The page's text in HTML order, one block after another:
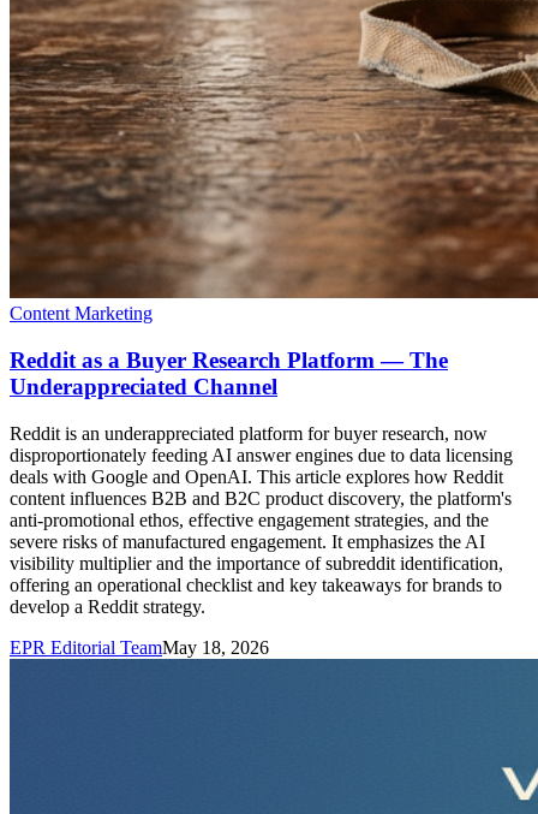
Content Marketing
Reddit as a Buyer Research Platform — The
Underappreciated Channel
Reddit is an underappreciated platform for buyer research, now
disproportionately feeding AI answer engines due to data licensing
deals with Google and OpenAI. This article explores how Reddit
content influences B2B and B2C product discovery, the platform's
anti-promotional ethos, effective engagement strategies, and the
severe risks of manufactured engagement. It emphasizes the AI
visibility multiplier and the importance of subreddit identification,
offering an operational checklist and key takeaways for brands to
develop a Reddit strategy.
EPR Editorial TeamMay 18, 2026